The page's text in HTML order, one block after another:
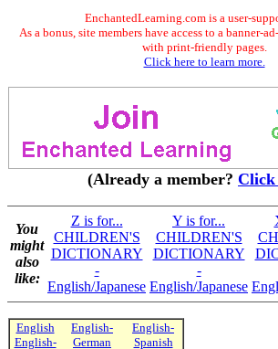
EnchantedLearning.com is a user-
As a bonus, site members have access to a banner-
with print-friendly pages.
Click here to learn more.
(Already a member? Click
You
might
also
like:
Z is for...
CHILDREN'S
DICTIONARY
-
English/Japanese
Y is for...
CHILDREN'S
DICTIONARY
-
English/Japanese
English
English-
English-
German
English-
Spanish